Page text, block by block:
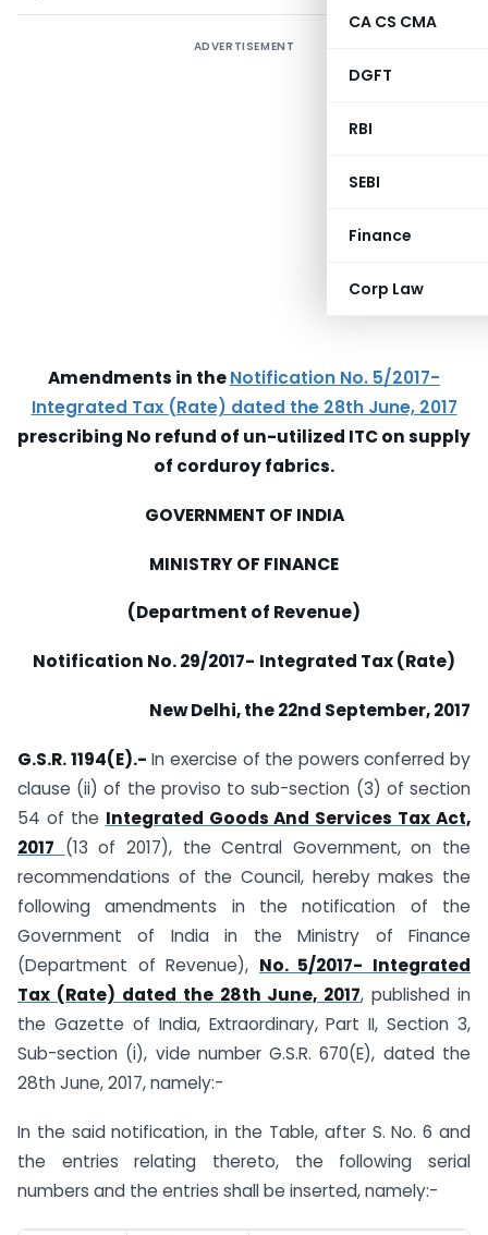
CA CS CMA
DGFT
RBI
SEBI
Finance
Corp Law
ADVERTISEMENT
Amendments in theNotification No. 5/2017-
Integrated Tax (Rate) dated the 28th June, 2017
prescribing No refund of un-utilized ITC on supply
of corduroy fabrics.
GOVERNMENT OF INDIA
MINISTRY OF FINANCE
(Department of Revenue)
Notification No. 29/2017- Integrated Tax (Rate)
New Delhi, the 22nd September, 2017
G.S.R. 1194(E).- In exercise of the powers conferred by
clause (ii) of the proviso to sub-section (3) of section
54 of the Integrated Goods And Services Tax Act,
2017 (13 of 2017), the Central Government, on the
recommendations of the Council, hereby makes the
following amendments in the notification of the
Government of India in the Ministry of Finance
(Department of Revenue), No. 5/2017- Integrated
Tax (Rate) dated the 28th June, 2017, published in
the Gazette of India, Extraordinary, Part II, Section 3,
Sub-section (i), vide number G.S.R. 670(E), dated the
28th June, 2017, namely:-
In the said notification, in the Table, after S. No. 6 and
the entries relating thereto, the following serial
numbers and the entries shall be inserted, namely:-